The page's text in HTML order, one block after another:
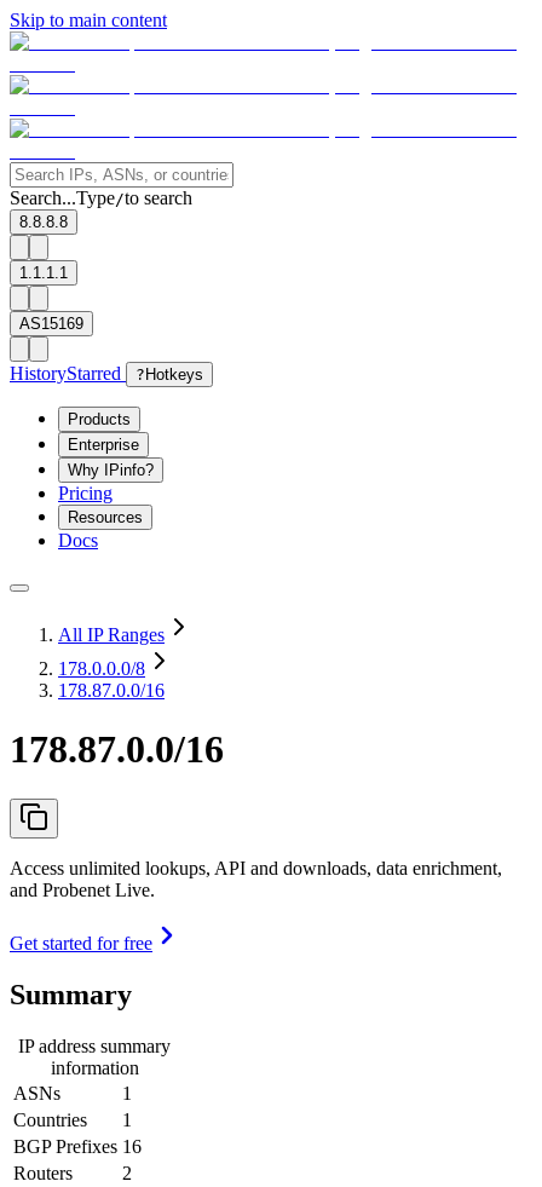
Skip to main content
Search...Type/to search
8.8.8.8
1.1.1.1
AS15169
HistoryStarred ? Hotkeys
Products
Enterprise
Why IPinfo?
Pricing
Resources
Docs
All IP Ranges
178.0.0.0/8
178.87.0.0/16
178.87.0.0/16
Access unlimited lookups, API and downloads, data enrichment,
and Probenet Live.
Get started for free
Summary
IP address summary
information
ASNs
1
Countries
1
BGP Prefixes 16
Routers
2